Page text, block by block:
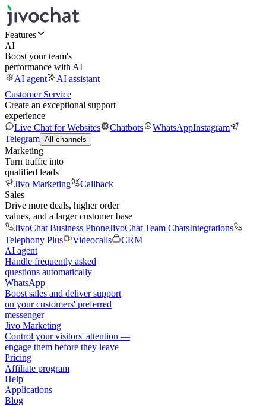
Features
AI
Boost your team's
performance with AI
AI agent
AI assistant
Customer Service
Create an exceptional support
experience
Live Chat for Websites
Chatbots WhatsAppInstagram
Telegram All channels
Marketing
Turn traffic into
qualified leads
Jivo Marketing
Callback
Sales
Drive more deals, higher order
values, and a larger customer base
JivoChat Business PhoneJivoChat Team ChatsIntegrations
Telephony Plus
Videocalls
CRM
AI agent
Handle frequently asked
questions automatically
WhatsApp
Boost sales and deliver support
on your customers' preferred
messenger
Jivo Marketing
Control your visitors' attention —
engage them before they leave
Pricing
Affiliate program
Help
Applications
Blog